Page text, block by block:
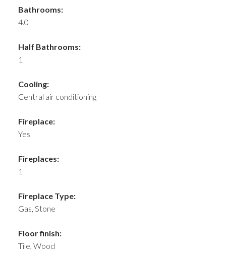
Bathrooms:
4.0
Half Bathrooms:
1
Cooling:
Central air conditioning
Fireplace:
Yes
Fireplaces:
1
Fireplace Type:
Gas, Stone
Floor finish:
Tile, Wood